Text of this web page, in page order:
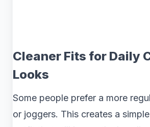
Cleaner Fits for Daily
Looks
Some people prefer a more
or joggers. This creates a